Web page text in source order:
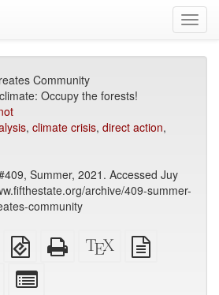
Community
Occupy the forests!
, climate crisis, direct action,
Summer, 2021. Accessed Juy
archive/409-summer-
community
Letter
imposed
PDF
EPUB
(for
mobile
devices)
Standalone
HTML
XeLaTeX
source
Add
this